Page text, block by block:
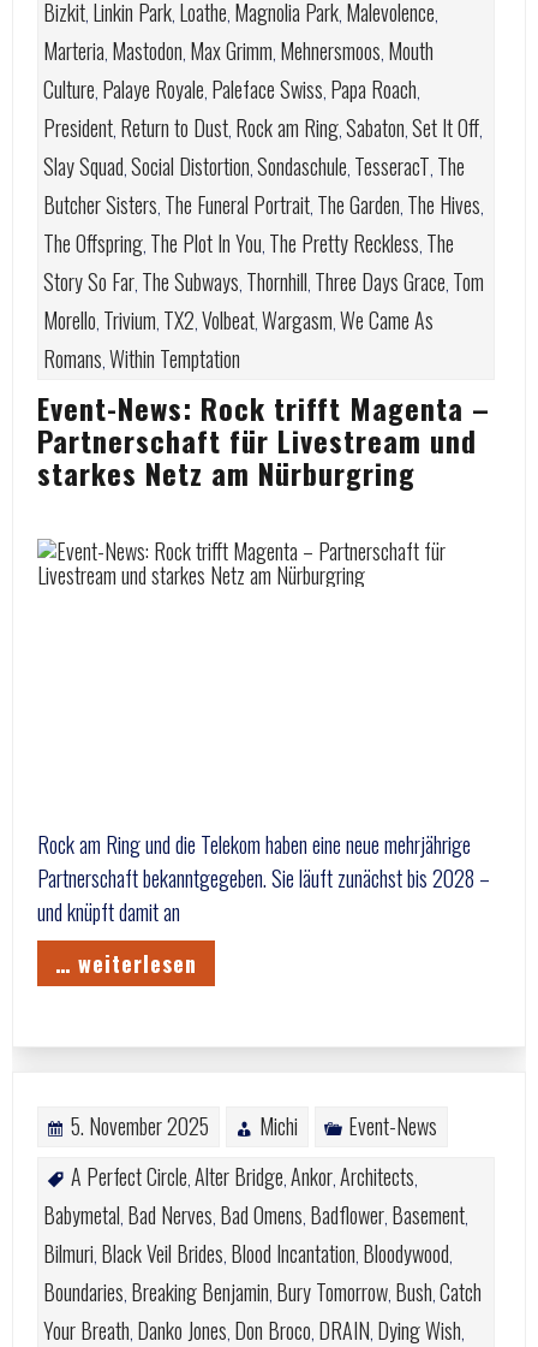
Bizkit, Linkin Park, Loathe, Magnolia Park, Malevolence,
Marteria, Mastodon, Max Grimm, Mehnersmoos, Mouth
Culture, Palaye Royale, Paleface Swiss, Papa Roach,
President, Return to Dust, Rock am Ring,Sabaton,Set It Off,
Slay Squad,Social Distortion,Sondaschule, TesseracT, The
Butcher Sisters, The Funeral Portrait, The Garden, The Hives,
The Offspring, The Plot In You, The Pretty Reckless, The
Story So Far, The Subways, Thornhill, Three Days Grace, Tom
Morello, Trivium, TX2,Volbeat,Wargasm,We Came As
Romans,Within Temptation
Event-News: Rock trifft Magenta –
Partnerschaft für Livestream und
starkes Netz am Nürburgring
Rock am Ring und die Telekom haben eine neue mehrjährige
Partnerschaft bekanntgegeben. Sie läuft zunächst bis 2028 –
und knüpft damit an
… weiterlesen
5. November 2025 Michi
Event-News
A Perfect Circle,Alter Bridge,Ankor,Architects,
Babymetal, Bad Nerves, Bad Omens, Badflower, Basement,
Bilmuri, Black Veil Brides, Blood Incantation, Bloodywood,
Boundaries, Breaking Benjamin, Bury Tomorrow, Bush,Catch
Your Breath, Danko Jones, Don Broco, DRAIN, Dying Wish,